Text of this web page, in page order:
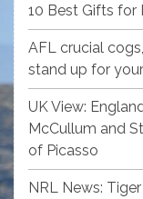
10 Best Gifts for
AFL crucial
stand up for
UK View:
McCullum and
of Picasso
NRL News: Tiger